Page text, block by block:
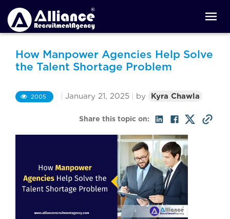
How Manpower Agencies Help Solve
the Talent Shortage Problem
2005 January 21, 2025 by Kyra Chawla
Share this topic on: